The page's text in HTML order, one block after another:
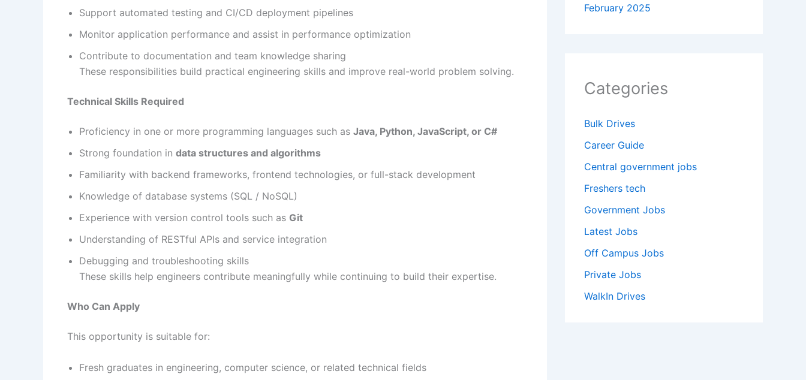
Support automated testing and CI/CD deployment pipelines
Monitor application performance and assist in performance optimization
Contribute to documentation and team knowledge sharing
These responsibilities build practical engineering skills and improve real-world problem solving.
Technical Skills Required
Proficiency in one or more programming languages such as Java, Python, JavaScript, or C#
Strong foundation in data structures and algorithms
Familiarity with backend frameworks, frontend technologies, or full-stack development
Knowledge of database systems (SQL / NoSQL)
Experience with version control tools such as Git
Understanding of RESTful APIs and service integration
Debugging and troubleshooting skills
These skills help engineers contribute meaningfully while continuing to build their expertise.
Who Can Apply
This opportunity is suitable for:
Fresh graduates in engineering, computer science, or related technical fields
February 2025
Categories
Bulk Drives
Career Guide
Central government jobs
Freshers tech
Government Jobs
Latest Jobs
Off Campus Jobs
Private Jobs
WalkIn Drives